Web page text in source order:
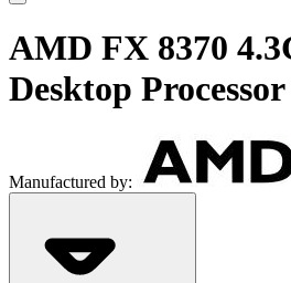
AMD FX 8370
Desktop
Manufactured by: